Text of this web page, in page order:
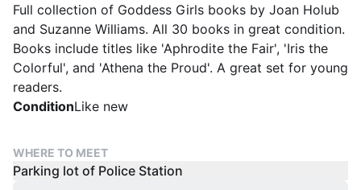
Full collection of Goddess Girls books by Joan Holub
and Suzanne Williams. All 30 books in great condition.
Books include titles like 'Aphrodite the Fair', 'Iris the
Colorful', and 'Athena the Proud'. A great set for young
readers.
ConditionLike new
WHERE TO MEET
Parking lot of Police Station